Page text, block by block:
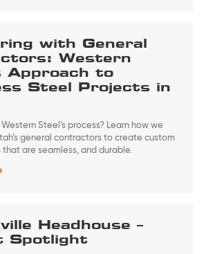
with General
Western
Approach to
Steel Projects in
Steel’s process? Learn how we
general contractors to create custom
are seamless, and durable.
Headhouse –
Spotlight